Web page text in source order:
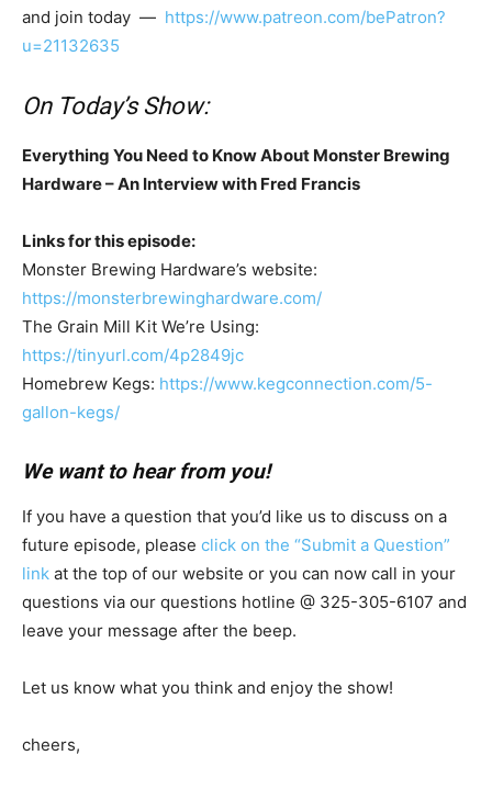
and join today — https://www.patreon.com/bePatron?
u=21132635
On Today’s Show:
Everything You Need to Know About Monster Brewing
Hardware – An Interview with Fred Francis
Links for this episode:
Monster Brewing Hardware’s website:
https://monsterbrewinghardware.com/
The Grain Mill Kit We’re Using:
https://tinyurl.com/4p2849jc
Homebrew Kegs: https://www.kegconnection.com/5-
gallon-kegs/
We want to hear from you!
If you have a question that you’d like us to discuss on a
future episode, please click on the “Submit a Question”
link at the top of our website or you can now call in your
questions via our questions hotline @ 325-305-6107 and
leave your message after the beep.
Let us know what you think and enjoy the show!
cheers,